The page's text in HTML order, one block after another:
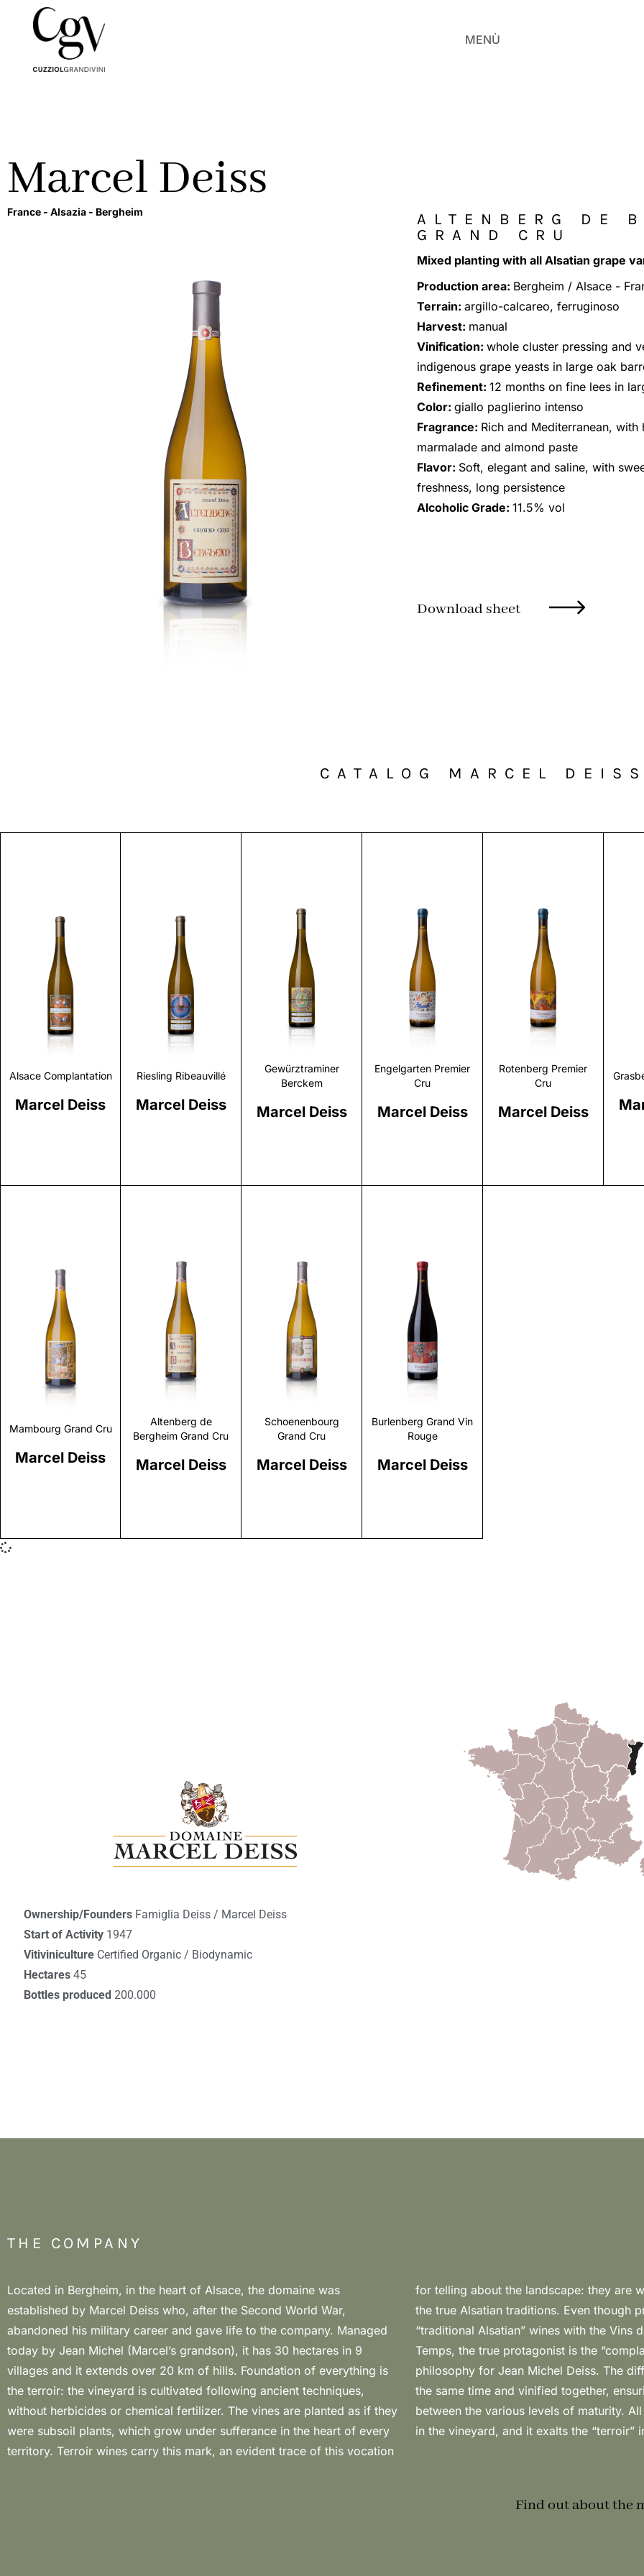
MENÙ
Marcel Deiss
France - Alsazia - Bergheim
ALTENBERG DE
GRAND CRU
Mixed planting with all Alsatian grape
Production area: Bergheim / Alsace -
Terrain: argillo-calcareo, ferruginoso
Harvest: manual
Vinification: whole cluster pressing and
indigenous grape yeasts in large oak
Refinement: 12 months on fine lees in
Color: giallo paglierino intenso
Fragrance: Rich and Mediterranean,
marmalade and almond paste
Flavor: Soft, elegant and saline, with
freshness, long persistence
Alcoholic Grade: 11.5% vol
Download sheet
CATALOG MARCEL
Alsace Complantation
Marcel Deiss
Discover
Riesling Ribeauvillé
Marcel Deiss
Discover
Gewürztraminer
Berckem
Marcel Deiss
Discover
Engelgarten Premier
Cru
Marcel Deiss
Discover
Rotenberg Premier
Cru
Marcel Deiss
Discover
Mambourg Grand Cru
Marcel Deiss
Discover
Altenberg de
Bergheim Grand Cru
Marcel Deiss
Discover
Schoenenbourg
Grand Cru
Marcel Deiss
Discover
Burlenberg Grand Vin
Rouge
Marcel Deiss
Discover
Ownership/Founders Famiglia Deiss / Marcel Deiss
Start of Activity 1947
Vitiviniculture Certified Organic / Biodynamic
Hectares 45
Bottles produced 200.000
THE COMPANY
Located in Bergheim, in the heart of Alsace, the domaine was
established by Marcel Deiss who, after the Second World War,
abandoned his military career and gave life to the company. Managed
today by Jean Michel (Marcel’s grandson), it has 30 hectares in 9
villages and it extends over 20 km of hills. Foundation of everything is
the terroir: the vineyard is cultivated following ancient techniques,
without herbicides or chemical fertilizer. The vines are planted as if they
were subsoil plants, which grow under sufferance in the heart of every
territory. Terroir wines carry this mark, an evident trace of this vocation
for telling about the landscape: they are wines that confirm the return to
the true Alsatian traditions. Even though proposing a small array of
“traditional Alsatian” wines with the Vins de Fruits and the Vins de
Temps, the true protagonist is the “complantation”, an essential
philosophy for Jean Michel Deiss. The different variety are harvested at
the same time and vinified together, ensuring this natural “compensation”
between the various levels of maturity. All this is the result of hard work
in the vineyard, and it exalts the “terroir”
Find out about the